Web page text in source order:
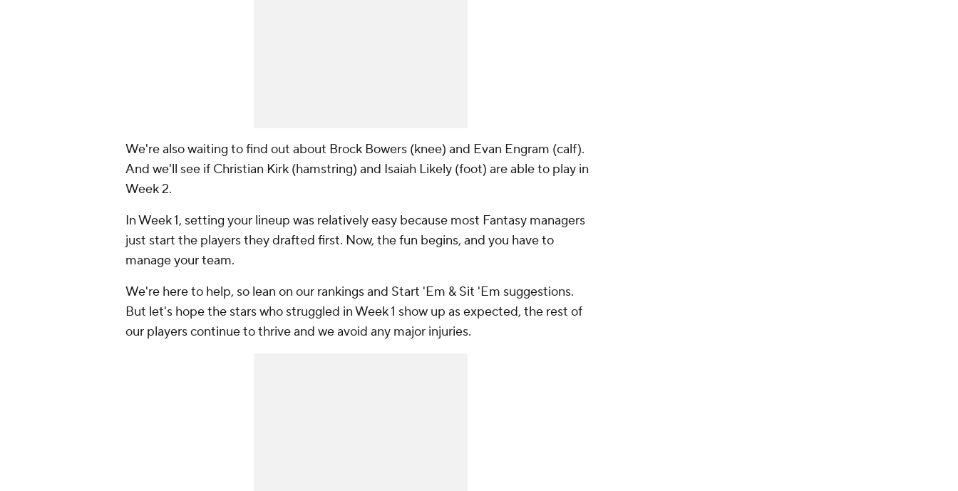
We're also waiting to find out about Brock Bowers (knee) and Evan Engram (calf).
And we'll see if Christian Kirk (hamstring) and Isaiah Likely (foot) are able to play in
Week 2.
In Week 1, setting your lineup was relatively easy because most Fantasy managers
just start the players they drafted first. Now, the fun begins, and you have to
manage your team.
We're here to help, so lean on our rankings and Start 'Em & Sit 'Em suggestions.
But let's hope the stars who struggled in Week 1 show up as expected, the rest of
our players continue to thrive and we avoid any major injuries.